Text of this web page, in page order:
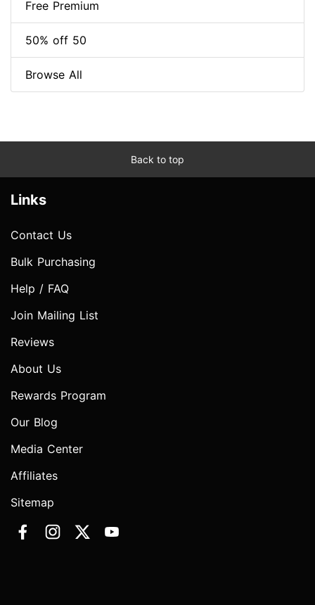
Free Premium
50% off 50
Browse All
Back to top
Links
Contact Us
Bulk Purchasing
Help / FAQ
Join Mailing List
Reviews
About Us
Rewards Program
Our Blog
Media Center
Affiliates
Sitemap